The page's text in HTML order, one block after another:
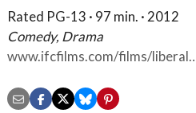
Rated PG-13 · 97 min. · 2012
Comedy, Drama
www.ifcfilms.com/films/liberal-